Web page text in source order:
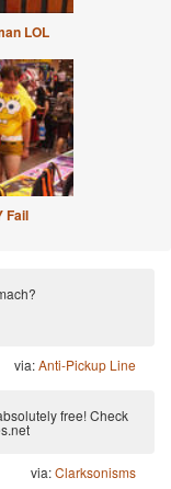
LOL
Fail
via:Anti-Pickup Line
free! Check
via:Clarksonisms